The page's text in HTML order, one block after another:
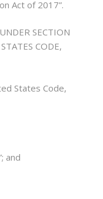
Act of 2017”.
SECTION
CODE,
States Code,
and